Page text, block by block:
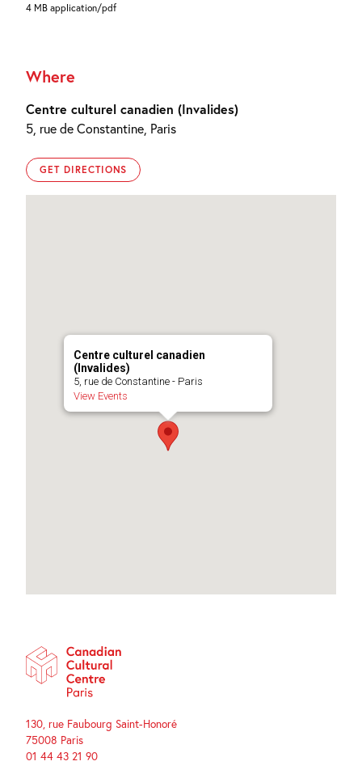
4 MB application/pdf
Where
Centre culturel canadien (Invalides)
5, rue de Constantine, Paris
GET DIRECTIONS
Centre culturel canadien
(Invalides)
5, rue de Constantine - Paris
View Events
130, rue Faubourg Saint-Honoré
75008 Paris
01 44 43 21 90